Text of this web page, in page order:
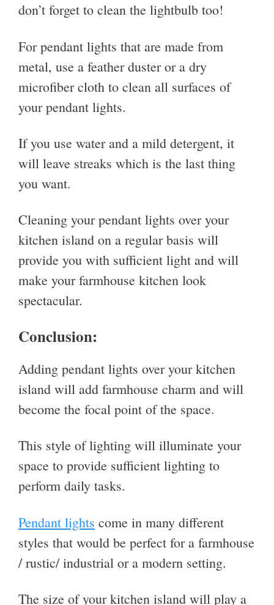
don’t forget to clean the lightbulb too!
For pendant lights that are made from
metal, use a feather duster or a dry
microfiber cloth to clean all surfaces of
your pendant lights.
If you use water and a mild detergent, it
will leave streaks which is the last thing
you want.
Cleaning your pendant lights over your
kitchen island on a regular basis will
provide you with sufficient light and will
make your farmhouse kitchen look
spectacular.
Conclusion:
Adding pendant lights over your kitchen
island will add farmhouse charm and will
become the focal point of the space.
This style of lighting will illuminate your
space to provide sufficient lighting to
perform daily tasks.
Pendant lights come in many different
styles that would be perfect for a farmhouse
/ rustic/ industrial or a modern setting.
The size of your kitchen island will play a